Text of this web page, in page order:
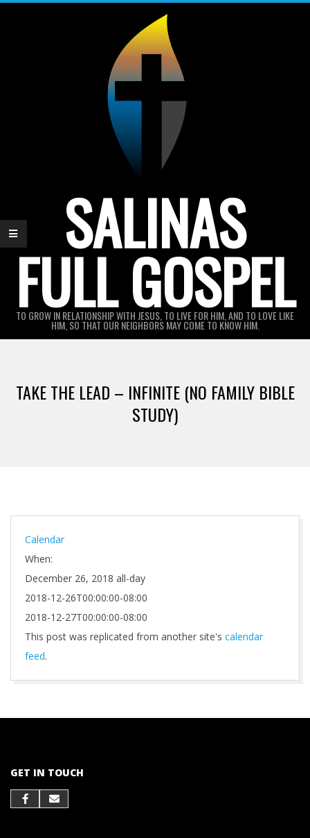
SALINAS
FULL GOSPEL
TO GROW IN RELATIONSHIP WITH JESUS, TO LIVE FOR HIM, AND TO LOVE LIKE
HIM, SO THAT OUR NEIGHBORS MAY COME TO KNOW HIM.
Menu
TAKE THE LEAD – INFINITE (NO FAMILY BIBLE
STUDY)
Calendar
When:
December 26, 2018 all-day
2018-12-26T00:00:00-08:00
2018-12-27T00:00:00-08:00
This post was replicated from another site's calendar
feed.
GET IN TOUCH